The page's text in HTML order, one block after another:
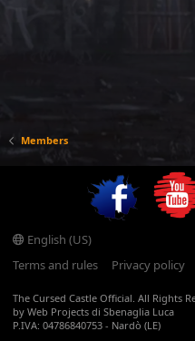
Members
English (US)
Terms and rules
Privacy policy
The Cursed Castle Official. All Rights
by Web Projects di Sbenaglia Luca
P.IVA: 04786840753 - Nardò (LE)